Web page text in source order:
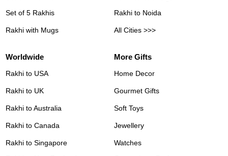
Set of 5 Rakhis
Rakhi with Mugs
Rakhi to Noida
All Cities >>>
Worldwide
Rakhi to USA
Rakhi to UK
Rakhi to Australia
Rakhi to Canada
Rakhi to Singapore
More Gifts
Home Decor
Gourmet Gifts
Soft Toys
Jewellery
Watches